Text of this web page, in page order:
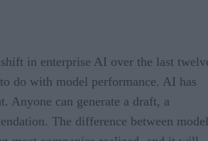
in enterprise AI over the last
do with model performance. AI has
Anyone can generate a draft, a
The difference between